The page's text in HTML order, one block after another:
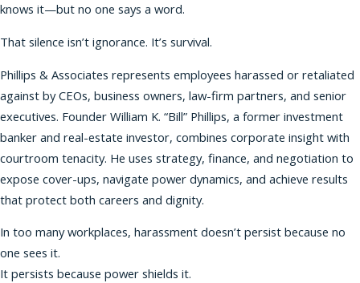
knows it—but no one says a word.
That silence isn’t ignorance. It’s survival.
Phillips & Associates represents employees harassed or retaliated
against by CEOs, business owners, law-firm partners, and senior
executives. Founder William K. “Bill” Phillips, a former investment
banker and real-estate investor, combines corporate insight with
courtroom tenacity. He uses strategy, finance, and negotiation to
expose cover-ups, navigate power dynamics, and achieve results
that protect both careers and dignity.
In too many workplaces, harassment doesn’t persist because no
one sees it.
It persists because power shields it.